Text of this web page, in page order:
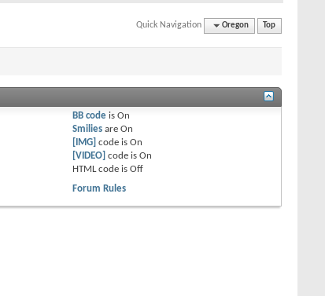
Quick Navigation Oregon Top
BB code isOn
Smilies areOn
[IMG] code isOn
[VIDEO] code isOn
HTML code isOff
Forum Rules